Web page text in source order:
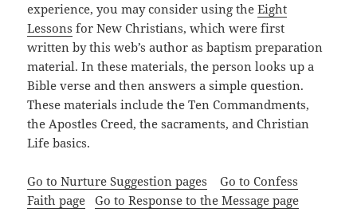
experience, you may consider using theEight
Lessons for New Christians, which were first
written by this web’s author as baptism preparation
material. In these materials, the person looks up a
Bible verse and then answers a simple question.
These materials include the Ten Commandments,
the Apostles Creed, the sacraments, and Christian
Life basics.
Go to Nurture Suggestion pages
Go to Confess
Faith page
Go to Response to the Message page